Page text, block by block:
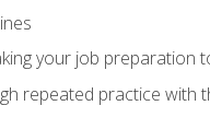
your job preparation
repeated practice